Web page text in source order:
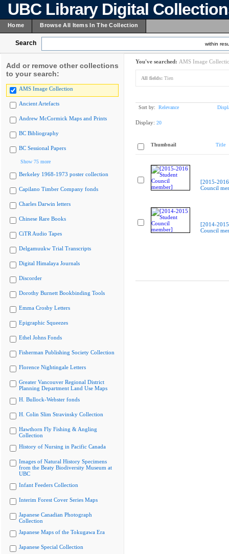
UBC Library Digital
Home Browse All Items In The Collection
Search within
Add or remove other collections
to your search:
AMS Image Collection
Ancient Artefacts
Andrew McCormick Maps and Prints
BC Bibliography
BC Sessional Papers
Show 75 more
Berkeley 1968-1973 poster collection
Capilano Timber Company fonds
Charles Darwin letters
Chinese Rare Books
CiTR Audio Tapes
Delgamuukw Trial Transcripts
Digital Himalaya Journals
Discorder
Dorothy Burnett Bookbinding Tools
Emma Crosby Letters
Epigraphic Squeezes
Ethel Johns Fonds
Fisherman Publishing Society Collection
Florence Nightingale Letters
Greater Vancouver Regional District
Planning Department Land Use Maps
H. Bullock-Webster fonds
H. Colin Slim Stravinsky Collection
Hawthorn Fly Fishing & Angling
Collection
History of Nursing in Pacific Canada
Images of Natural History Specimens
from the Beaty Biodiversity Museum at
UBC
Infant Feeders Collection
Interim Forest Cover Series Maps
Japanese Canadian Photograph
Collection
Japanese Maps of the Tokugawa Era
Japanese Special Collection
You've searched: AMS Image
All fields: Tien
Sort by: Relevance
Display: 20
Thumbnail Title
[2015-
Council
[2014-
Council